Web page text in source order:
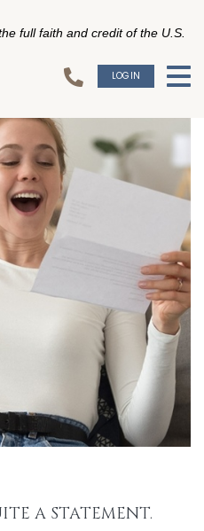
full faith and credit of the U.S.
LOGIN
A STATEMENT.